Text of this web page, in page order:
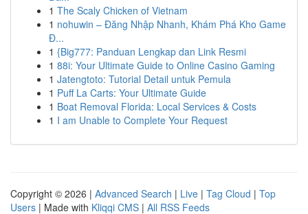
1 The Scaly Chicken of Vietnam
1 nohuwin – Đăng Nhập Nhanh, Khám Phá Kho Game
Đ...
1 {Big777: Panduan Lengkap dan Link Resmi
1 88i: Your Ultimate Guide to Online Casino Gaming
1 Jatengtoto: Tutorial Detail untuk Pemula
1 Puff La Carts: Your Ultimate Guide
1 Boat Removal Florida: Local Services & Costs
1 I am Unable to Complete Your Request
Copyright © 2026 | Advanced Search | Live | Tag Cloud | Top
Users | Made with Kliqqi CMS | All RSS Feeds